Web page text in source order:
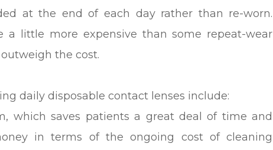
at the end of each day rather than re-worn.
a little more expensive than some repeat-wear
the cost.
daily disposable contact lenses include:
which saves patients a great deal of time and
in terms of the ongoing cost of cleaning